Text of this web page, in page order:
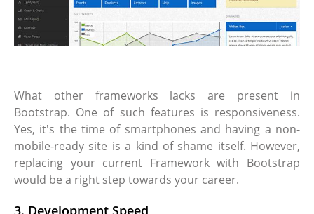
What other frameworks lacks are present in
Bootstrap. One of such features is responsiveness.
Yes, it's the time of smartphones and having a non-
mobile-ready site is a kind of shame itself. However,
replacing your current Framework with Bootstrap
would be a right step towards your career.
3. Development Speed